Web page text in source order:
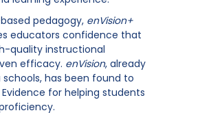
pedagogy, enVision+
educators confidence that
quality instructional
efficacy. enVision, already
schools, has been found to
Evidence for helping students